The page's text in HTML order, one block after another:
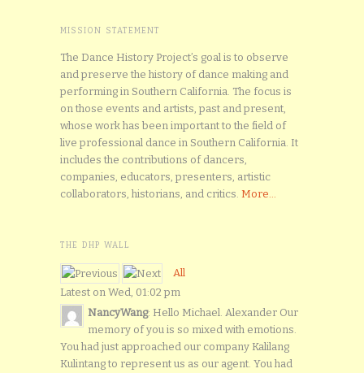
MISSION STATEMENT
The Dance History Project’s goal is to observe
and preserve the history of dance making and
performing in Southern California. The focus is
on those events and artists, past and present,
whose work has been important to the field of
live professional dance in Southern California. It
includes the contributions of dancers,
companies, educators, presenters, artistic
collaborators, historians, and critics. More...
THE DHP WALL
All
Latest on Wed, 01:02 pm
NancyWang: Hello Michael. Alexander Our
memory of you is so mixed with emotions.
You had just approached our company Kalilang
Kulintang to represent us as our agent. You had